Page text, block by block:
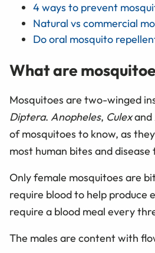
4 ways to prevent
Natural vs commercial
Do oral mosquito
What are
Mosquitoes are two-winged
Diptera. Anopheles, Culexand
of mosquitoes to know, as
most human bites and disease
Only female mosquitoes are
require blood to help produce
require a blood meal every
The males are content with